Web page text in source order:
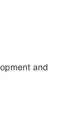
and